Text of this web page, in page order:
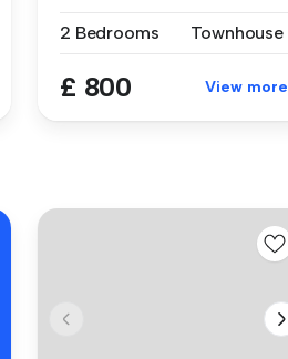
2 Bedrooms
Townhouse
£ 800 View more